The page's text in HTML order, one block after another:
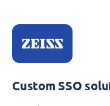
Custom SSO